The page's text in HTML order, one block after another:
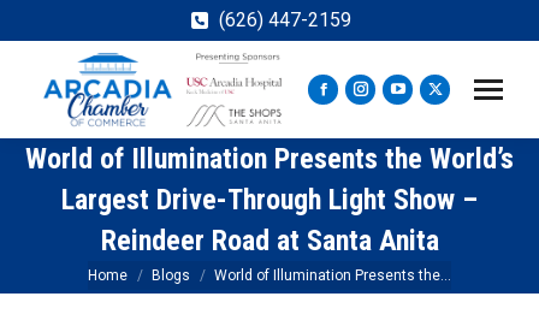
(626) 447-2159
Facebook
page
opens
in
new
window
Instagram
page
opens
in
new
window
YouTube
page
opens
in
new
window
X
page
opens
in
window
World of Illumination Presents the World’s
Largest Drive-Through Light Show –
Reindeer Road at Santa Anita
You are here:
Home Blogs World of Illumination Presents the…